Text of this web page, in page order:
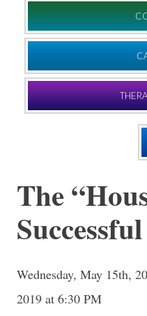
The
Wednesday, May 15th,
2019 at 6:30 PM